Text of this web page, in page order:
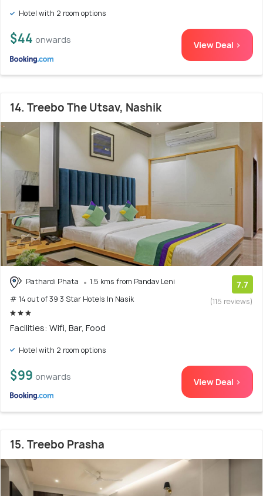
Hotel with 2 room options
$44 onwards View Deal >
14. Treebo The Utsav, Nashik
Pathardi Phata
1.5 kms from Pandav Leni
# 14 out of 39 3 Star Hotels In Nasik
7.7
(115 reviews)
Facilities: Wifi, Bar, Food
Hotel with 2 room options
$99 onwards View Deal >
15. Treebo Prasha